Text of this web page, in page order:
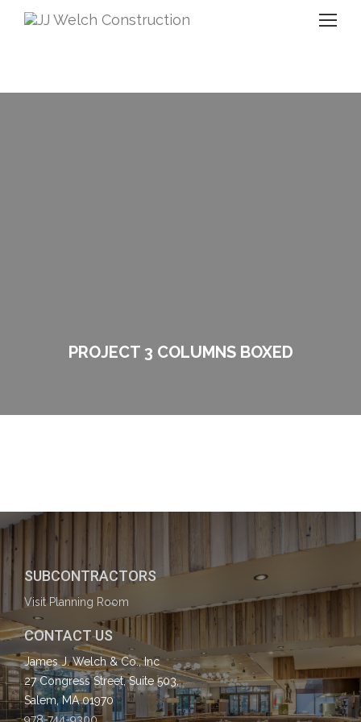
PROJECT 3 COLUMNS BOXED
SUBCONTRACTORS
Visit Planning Room
CONTACT US
James J. Welch & Co., Inc
27 Congress Street, Suite 503,
Salem, MA 01970